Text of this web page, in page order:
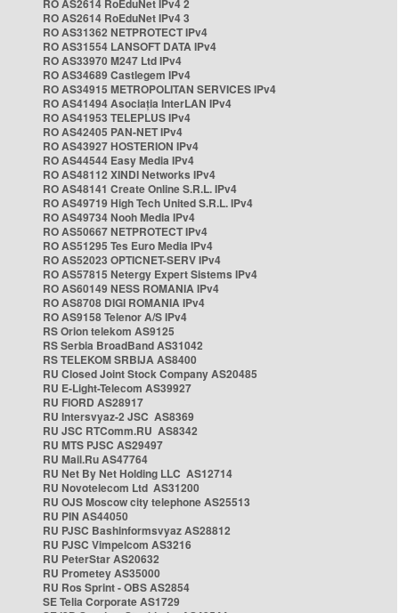
RO AS2614 RoEduNet IPv4 2
RO AS2614 RoEduNet IPv4 3
RO AS31362 NETPROTECT IPv4
RO AS31554 LANSOFT DATA IPv4
RO AS33970 M247 Ltd IPv4
RO AS34689 Castlegem IPv4
RO AS34915 METROPOLITAN SERVICES IPv4
RO AS41494 Asociația InterLAN IPv4
RO AS41953 TELEPLUS IPv4
RO AS42405 PAN-NET IPv4
RO AS43927 HOSTERION IPv4
RO AS44544 Easy Media IPv4
RO AS48112 XINDI Networks IPv4
RO AS48141 Create Online S.R.L. IPv4
RO AS49719 High Tech United S.R.L. IPv4
RO AS49734 Nooh Media IPv4
RO AS50667 NETPROTECT IPv4
RO AS51295 Tes Euro Media IPv4
RO AS52023 OPTICNET-SERV IPv4
RO AS57815 Netergy Expert Sistems IPv4
RO AS60149 NESS ROMANIA IPv4
RO AS8708 DIGI ROMANIA IPv4
RO AS9158 Telenor A/S IPv4
RS Orion telekom AS9125
RS Serbia BroadBand AS31042
RS TELEKOM SRBIJA AS8400
RU Closed Joint Stock Company AS20485
RU E-Light-Telecom AS39927
RU FIORD AS28917
RU Intersvyaz-2 JSC AS8369
RU JSC RTComm.RU AS8342
RU MTS PJSC AS29497
RU Mail.Ru AS47764
RU Net By Net Holding LLC AS12714
RU Novotelecom Ltd AS31200
RU OJS Moscow city telephone AS25513
RU PIN AS44050
RU PJSC Bashinformsvyaz AS28812
RU PJSC Vimpelcom AS3216
RU PeterStar AS20632
RU Prometey AS35000
RU Ros Sprint - OBS AS2854
SE Telia Corporate AS1729